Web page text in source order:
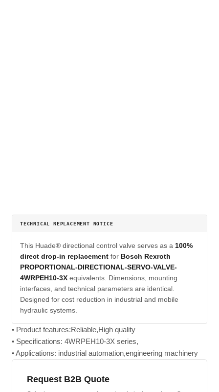
TECHNICAL REPLACEMENT NOTICE
This Huade® directional control valve serves as a 100%
direct drop-in replacement for Bosch Rexroth
PROPORTIONAL-DIRECTIONAL-SERVO-VALVE-
4WRPEH10-3X equivalents. Dimensions, mounting
interfaces, and technical parameters are identical.
Designed for cost reduction in industrial and mobile
hydraulic systems.
• Product features:Reliable,High quality
• Specifications: 4WRPEH10-3X series,
• Applications: industrial automation,engineering machinery
Request B2B Quote